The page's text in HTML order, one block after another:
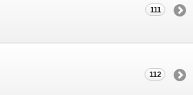
111
112